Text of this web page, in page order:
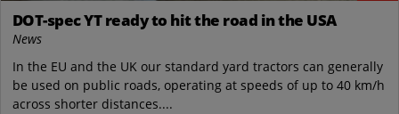
DOT-spec YT ready to hit the road in the USA
News
In the EU and the UK our standard yard tractors can generally
be used on public roads, operating at speeds of up to 40 km/h
across shorter distances....